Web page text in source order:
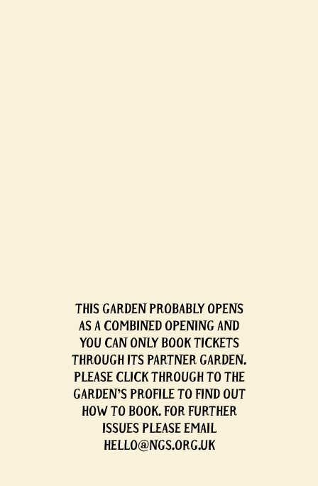
THIS GARDEN PROBABLY OPENS
AS A COMBINED OPENING AND
YOU CAN ONLY BOOK TICKETS
THROUGH ITS PARTNER GARDEN.
PLEASE CLICK THROUGH TO THE
GARDEN'S PROFILE TO FIND OUT
HOW TO BOOK. FOR FURTHER
ISSUES PLEASE EMAIL
HELLO@NGS.ORG.UK